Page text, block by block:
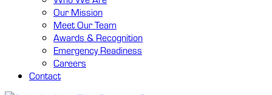
Our Mission
Meet Our Team
Awards & Recognition
Emergency Readiness
Careers
Contact